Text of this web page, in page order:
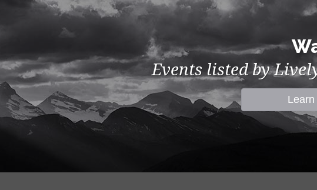
Events listed by